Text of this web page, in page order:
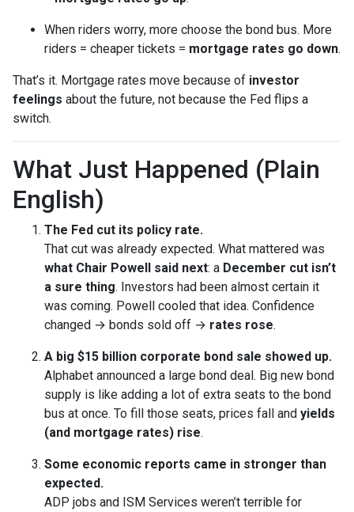
When riders worry, more choose the bond bus. More
riders = cheaper tickets = mortgage rates go down.
That’s it. Mortgage rates move because of investor
feelings about the future, not because the Fed flips a
switch.
What Just Happened (Plain
English)
The Fed cut its policy rate.
That cut was already expected. What mattered was
what Chair Powell said next: a December cut isn’t
a sure thing. Investors had been almost certain it
was coming. Powell cooled that idea. Confidence
changed → bonds sold off → rates rose.
A big $15 billion corporate bond sale showed up.
Alphabet announced a large bond deal. Big new bond
supply is like adding a lot of extra seats to the bond
bus at once. To fill those seats, prices fall and yields
(and mortgage rates) rise.
Some economic reports came in stronger than
expected.
ADP jobs and ISM Services weren’t terrible for